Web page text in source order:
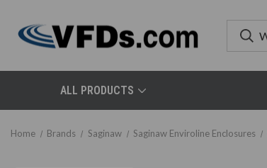
ALL PRODUCTS
Home Brands Saginaw Saginaw Enviroline Enclosures